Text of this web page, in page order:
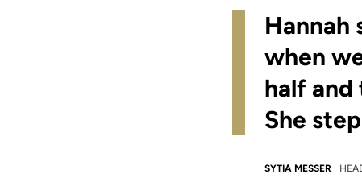
Hannah
when
half and
She
SYTIA MESSER